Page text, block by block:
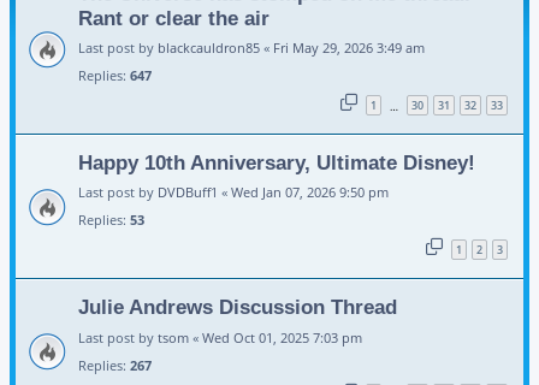
Rant or clear the air
Last post by blackcauldron85 « Fri May 29, 2026 3:49 am
Replies: 647
1 … 30 31 32 33
Happy 10th Anniversary, Ultimate Disney!
Last post by DVDBuff1 « Wed Jan 07, 2026 9:50 pm
Replies: 53
1 2 3
Julie Andrews Discussion Thread
Last post by tsom « Wed Oct 01, 2025 7:03 pm
Replies: 267